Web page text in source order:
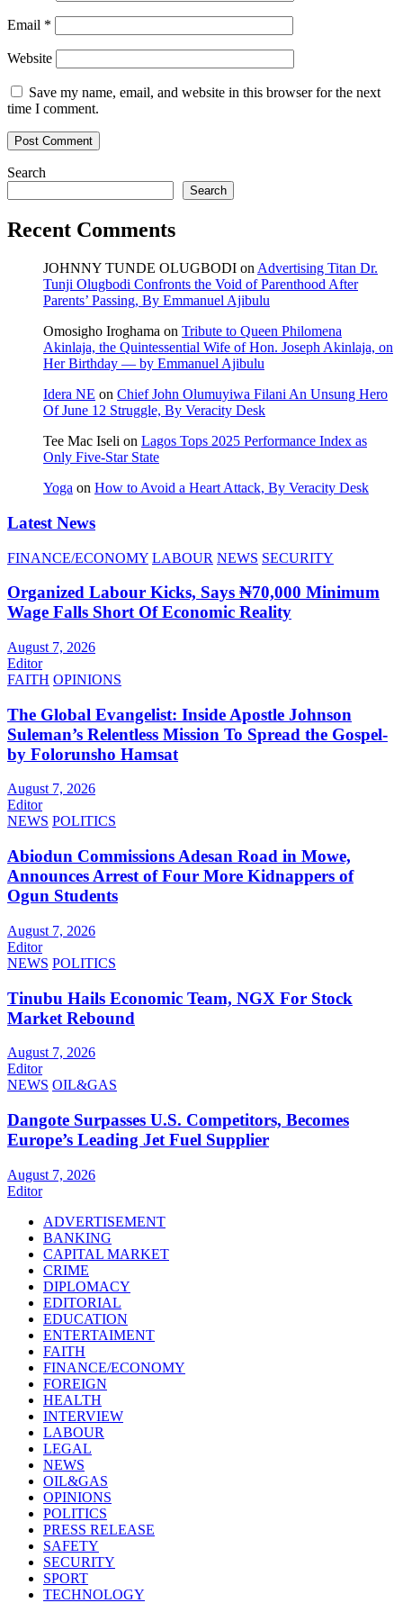
Email *
Website
Save my name, email, and website in this browser for the next
time I comment.
Search
Search
Recent Comments
JOHNNY TUNDE OLUGBODI on Advertising Titan Dr.
Tunji Olugbodi Confronts the Void of Parenthood After
Parents’ Passing, By Emmanuel Ajibulu
Omosigho Iroghama on Tribute to Queen Philomena
Akinlaja, the Quintessential Wife of Hon. Joseph Akinlaja, on
Her Birthday — by Emmanuel Ajibulu
Idera NE on Chief John Olumuyiwa Filani An Unsung Hero
Of June 12 Struggle, By Veracity Desk
Tee Mac Iseli on Lagos Tops 2025 Performance Index as
Only Five‑Star State
Yoga on How to Avoid a Heart Attack, By Veracity Desk
Latest News
FINANCE/ECONOMY LABOUR NEWS SECURITY
Organized Labour Kicks, Says ₦70,000 Minimum
Wage Falls Short Of Economic Reality
August 7, 2026
Editor
FAITH OPINIONS
The Global Evangelist: Inside Apostle Johnson
Suleman’s Relentless Mission To Spread the Gospel-
by Folorunsho Hamsat
August 7, 2026
Editor
NEWS POLITICS
Abiodun Commissions Adesan Road in Mowe,
Announces Arrest of Four More Kidnappers of
Ogun Students
August 7, 2026
Editor
NEWS POLITICS
Tinubu Hails Economic Team, NGX For Stock
Market Rebound
August 7, 2026
Editor
NEWS OIL&GAS
Dangote Surpasses U.S. Competitors, Becomes
Europe’s Leading Jet Fuel Supplier
August 7, 2026
Editor
ADVERTISEMENT
BANKING
CAPITAL MARKET
CRIME
DIPLOMACY
EDITORIAL
EDUCATION
ENTERTAIMENT
FAITH
FINANCE/ECONOMY
FOREIGN
HEALTH
INTERVIEW
LABOUR
LEGAL
NEWS
OIL&GAS
OPINIONS
POLITICS
PRESS RELEASE
SAFETY
SECURITY
SPORT
TECHNOLOGY